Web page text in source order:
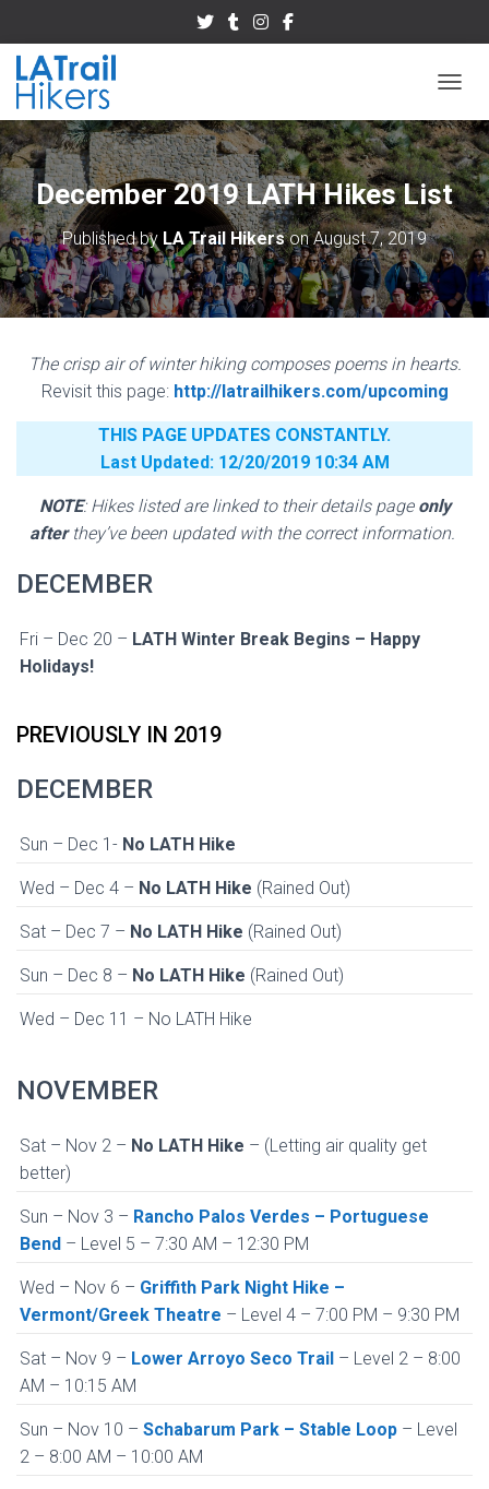
December 2019 LATH Hikes List
Published by LA Trail HikersonAugust 7, 2019
The crisp air of winter hiking composes poems in hearts.
Revisit this page: http://latrailhikers.com/upcoming
THIS PAGE UPDATES CONSTANTLY.
Last Updated: 12/20/2019 10:34 AM
NOTE: Hikes listed are linked to their details page only
afterthey’ve been updated with the correct information.
DECEMBER
Fri – Dec 20 – LATH Winter Break Begins – Happy
Holidays!
PREVIOUSLY IN 2019
DECEMBER
Sun – Dec 1- No LATH Hike
Wed – Dec 4 – No LATH Hike (Rained Out)
Sat – Dec 7 – No LATH Hike (Rained Out)
Sun – Dec 8 – No LATH Hike (Rained Out)
Wed – Dec 11 – No LATH Hike
NOVEMBER
Sat – Nov 2 – No LATH Hike – (Letting air quality get
better)
Sun – Nov 3 – Rancho Palos Verdes – Portuguese
Bend – Level 5 – 7:30 AM – 12:30 PM
Wed – Nov 6 – Griffith Park Night Hike –
Vermont/Greek Theatre – Level 4 – 7:00 PM – 9:30 PM
Sat – Nov 9 – Lower Arroyo Seco Trail – Level 2 – 8:00
AM – 10:15 AM
Sun – Nov 10 – Schabarum Park – Stable Loop – Level
2 – 8:00 AM – 10:00 AM